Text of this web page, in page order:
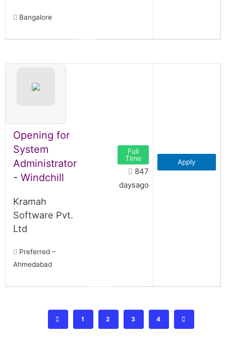
Bangalore
Opening for
System
Administrator
- Windchill
Kramah
Software Pvt.
Ltd
Preferred –
Ahmedabad
Full
Time
847
daysago
Apply
1 2 3 4